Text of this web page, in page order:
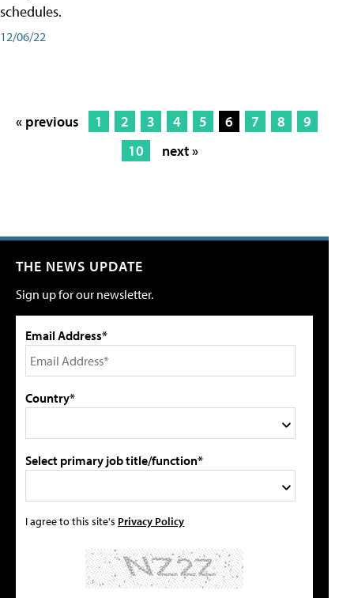
schedules.
12/06/22
« previous 1 2 3 4 5 6 7 8
9
10
next »
THE NEWS UPDATE
Sign up for our newsletter.
Email Address*
Country*
Select primary job title/function*
I agree to this site's Privacy Policy